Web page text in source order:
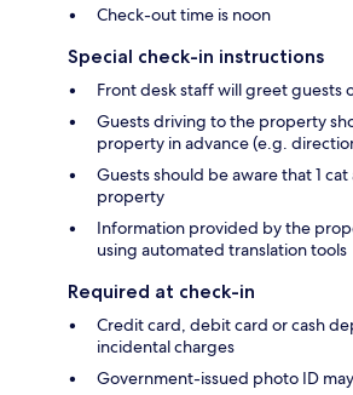
Check-out time is noon
Special check-in instructions
Front desk staff will greet guests
Guests driving to the property
property in advance (e.g.
Guests should be aware that 1
property
Information provided by the
using automated translation tools
Required at check-in
Credit card, debit card or cash
incidental charges
Government-issued photo ID